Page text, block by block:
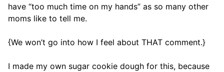
have “too much time on my hands” as so many other
moms like to tell me.
{We won’t go into how I feel about THAT comment.}
I made my own sugar cookie dough for this, because